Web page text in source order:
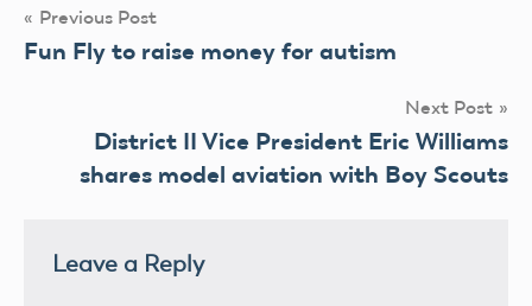
Post
navigation
Previous Post
Fun Fly to raise money for autism
Next Post
District II Vice President Eric Williams
shares model aviation with Boy Scouts
Leave a Reply